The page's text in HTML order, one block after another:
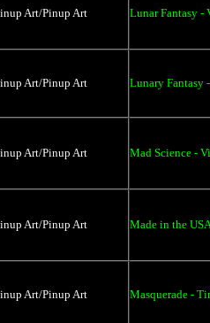
Art/Pinup Art Lunar Fantasy -
Art/Pinup Art Lunary Fantasy
Art/Pinup Art Mad Science -
Art/Pinup Art Made in the
Art/Pinup Art Masquerade -